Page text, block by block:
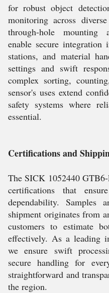
for robust object
monitoring across
through-hole mounting
enable secure integration
stations, and material
settings and swift
complex sorting,
sensor's uses extend
safety systems where
essential.
Certifications and
The SICK 1052440
certifications that
dependability. Samples
shipment originates from
customers to estimate
effectively. As a leading
we ensure swift
secure handling for
straightforward and
the region.